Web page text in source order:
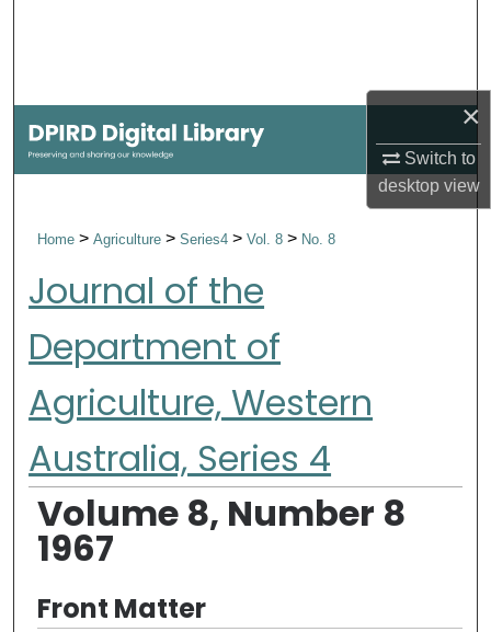
×
Switch to
desktopview
My Account
Digital Commons Network™
Home>Agriculture>Series4>Vol. 8> No. 8
Journal of the
Department of
Agriculture, Western
Australia, Series 4
Volume 8, Number 8
1967
Front Matter